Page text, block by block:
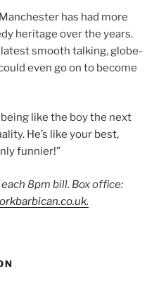
has had more
heritage over the years.
smooth talking, globe-
even go on to become
like the boy the next
He’s like your best,
funnier!”
8pm bill. Box office: